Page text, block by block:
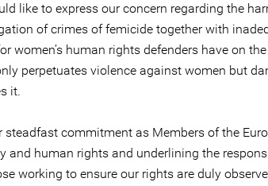
like to express our concern regarding the
of crimes of femicide together with
women’s human rights defenders have on
perpetuates violence against women but
it.
steadfast commitment as Members of the
and human rights and underlining the
working to ensure our rights are duly